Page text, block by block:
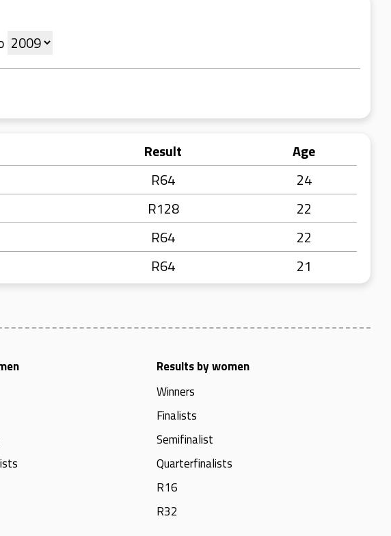
Result
Age
R64
24
R128
22
R64
22
R64 21
Results by women
Winners
Finalists
Semifinalist
Quarterfinalists
R16
R32